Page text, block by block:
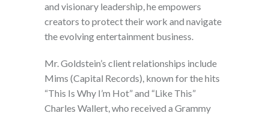
and visionary leadership, he empowers
creators to protect their work and navigate
the evolving entertainment business.
Mr. Goldstein’s client relationships include
Mims (Capital Records), known for the hits
“This Is Why I’m Hot” and “Like This”
Charles Wallert, who received a Grammy